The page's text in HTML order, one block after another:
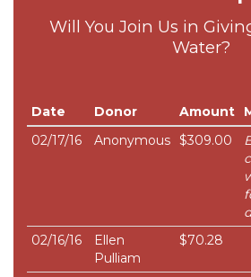
Will You Join Us in
Water?
Date Donor Amount
02/17/16
Anonymous $309.00
02/16/16
Ellen
Pulliam
$70.28